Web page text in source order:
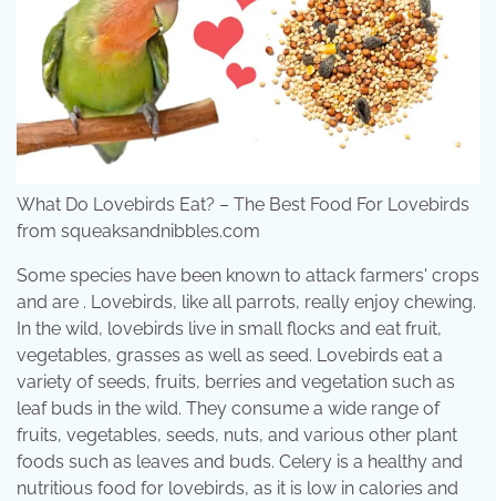
What Do Lovebirds Eat? – The Best Food For Lovebirds
from squeaksandnibbles.com
Some species have been known to attack farmers' crops
and are . Lovebirds, like all parrots, really enjoy chewing.
In the wild, lovebirds live in small flocks and eat fruit,
vegetables, grasses as well as seed. Lovebirds eat a
variety of seeds, fruits, berries and vegetation such as
leaf buds in the wild. They consume a wide range of
fruits, vegetables, seeds, nuts, and various other plant
foods such as leaves and buds. Celery is a healthy and
nutritious food for lovebirds, as it is low in calories and